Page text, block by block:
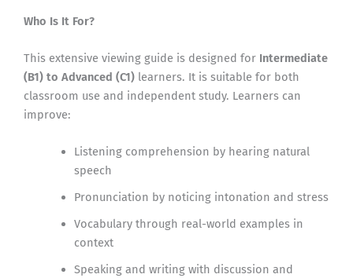
Who Is It For?
This extensive viewing guide is designed for Intermediate
(B1) to Advanced (C1) learners. It is suitable for both
classroom use and independent study. Learners can
improve:
Listening comprehension by hearing natural
speech
Pronunciation by noticing intonation and stress
Vocabulary through real-world examples in
context
Speaking and writing with discussion and